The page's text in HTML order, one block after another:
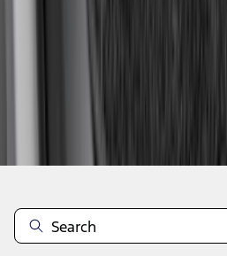
Disclosures